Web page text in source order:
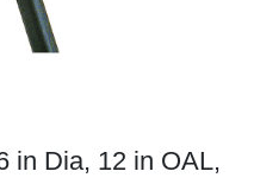
in Dia, 12 in OAL,